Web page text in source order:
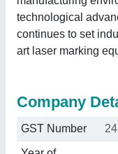
technological
continues to set
art laser marking
Company
GST Number